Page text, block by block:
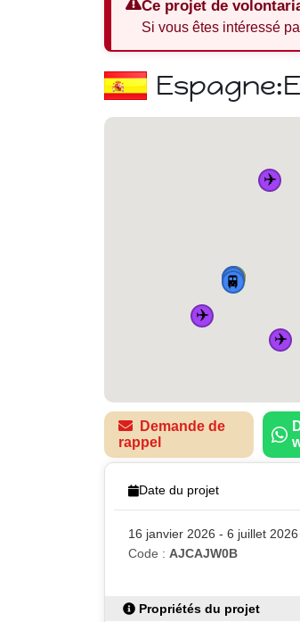
Ce projet de
Si vous êtes intéressé
Espagne:
🏠
🚆
🚆
🚆
🚆
✈️
✈️
✈️
Demande de
rappel
Date du projet
16 janvier 2026 - 6 juillet 2026
Code : AJCAJW0B
Propriétés du projet